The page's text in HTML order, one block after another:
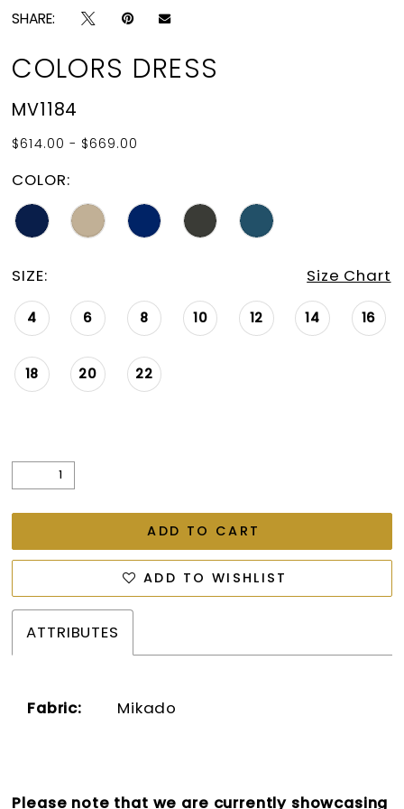
SHARE:
COLORS DRESS
MV1184
$614.00 - $669.00
COLOR:
SIZE: Size Chart
4 6 8 10 12 14 16
18 20 22
ADD TO CART
ADD TO WISHLIST
ATTRIBUTES
Fabric: Mikado
Please note that we are currently showcasing